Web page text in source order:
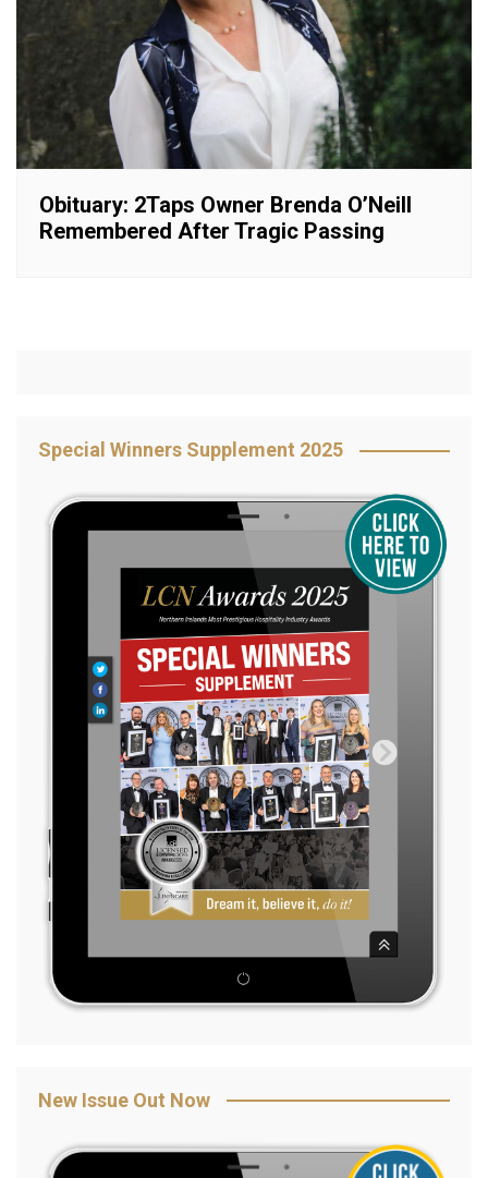
Obituary: 2Taps Owner Brenda O’Neill
Remembered After Tragic Passing
Special Winners Supplement 2025
New Issue Out Now